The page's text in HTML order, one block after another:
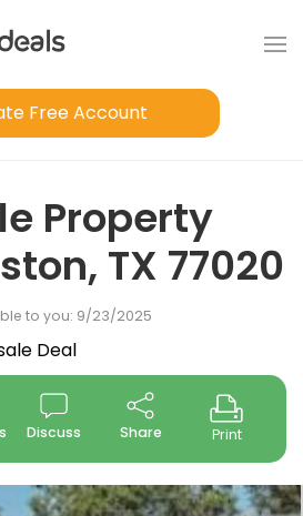
Free Account
Property
TX 77020
to you: 9/23/2025
Deal
Discuss Share Print